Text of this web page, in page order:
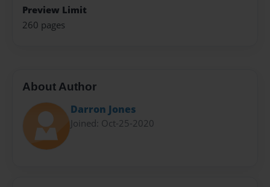
Preview Limit
260 pages
About Author
Darron Jones
Joined: Oct-25-2020